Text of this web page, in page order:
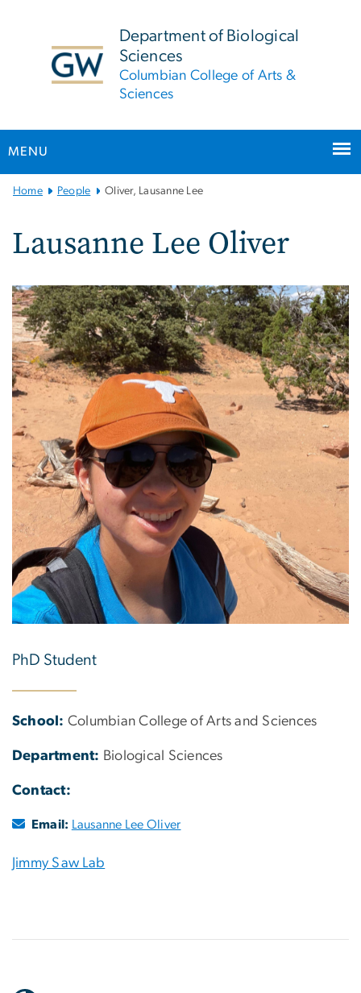
Department of Biological
Sciences
Columbian College of Arts &
Sciences
MENU
MainHome People Oliver, Lausanne Lee
Lausanne Lee Oliver
PhD Student
School: Columbian College of Arts and Sciences
Department: Biological Sciences
Contact:
Email: Lausanne Lee Oliver
Jimmy Saw Lab